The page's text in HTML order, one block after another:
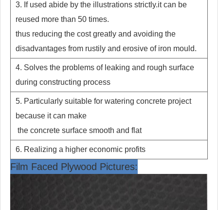
3. If used abide by the illustrations strictly.it can be
reused more than 50 times.
thus reducing the cost greatly and avoiding the
disadvantages from rustily and erosive of iron mould.
4. Solves the problems of leaking and rough surface
during constructing process
5. Particularly suitable for watering concrete project
because it can make
the concrete surface smooth and flat
6. Realizing a higher economic profits
Film Faced Plywood Pictures: